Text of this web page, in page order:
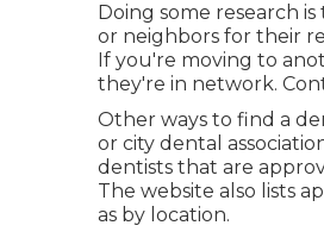
Doing some research
or neighbors for their
If you're moving to
they're in network.
Other ways to find a
or city dental
dentists that are
The website also lists
as by location.